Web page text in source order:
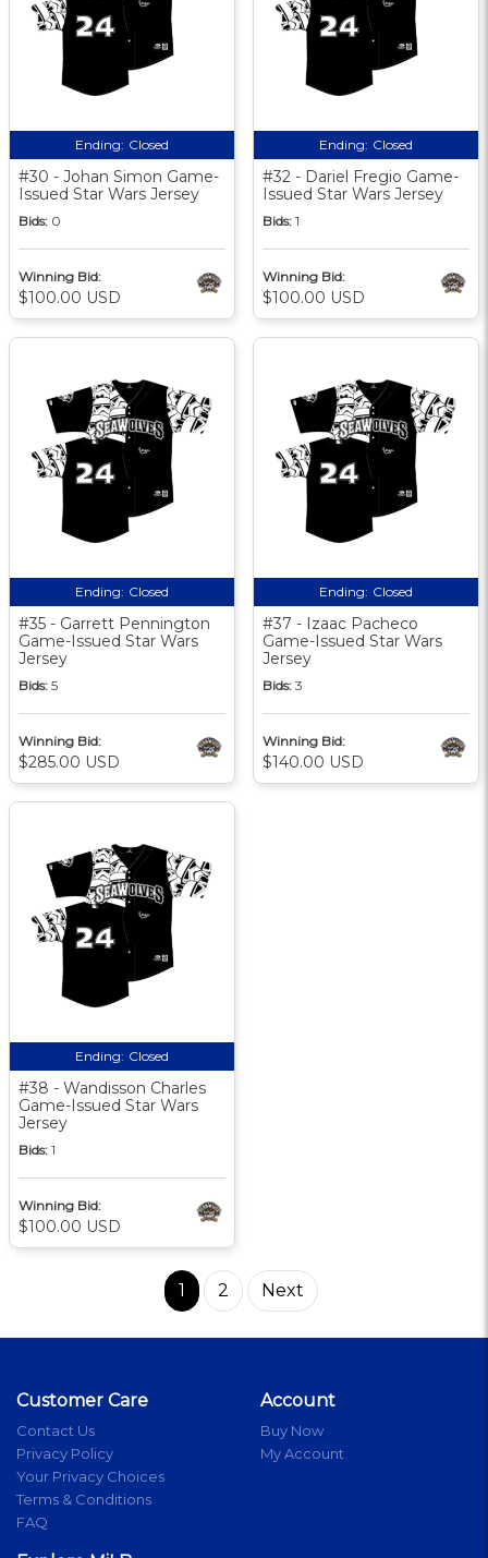
Ending: Closed
#30 - Johan Simon Game-
Issued Star Wars Jersey
Bids: 0
Winning Bid:
$100.00 USD
Ending: Closed
#32 - Dariel Fregio Game-
Issued Star Wars Jersey
Bids: 1
Winning Bid:
$100.00 USD
Ending: Closed
#35 - Garrett Pennington
Game-Issued Star Wars
Jersey
Bids: 5
Winning Bid:
$285.00 USD
Ending: Closed
#37 - Izaac Pacheco
Game-Issued Star Wars
Jersey
Bids: 3
Winning Bid:
$140.00 USD
Ending: Closed
#38 - Wandisson Charles
Game-Issued Star Wars
Jersey
Bids: 1
Winning Bid:
$100.00 USD
1 2 Next
Customer Care
Contact Us
Privacy Policy
Your Privacy Choices
Terms & Conditions
FAQ
Account
Buy Now
My Account